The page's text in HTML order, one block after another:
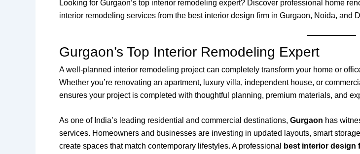
Looking for Gurgaon’s top interior remodeling expert? Discover professional home
interior remodeling services from the best interior design firm in Gurgaon, Noida, and
Gurgaon’s Top Interior Remodeling Expert
A well-planned interior remodeling project can completely transform your home or
Whether you’re renovating an apartment, luxury villa, independent house, or
ensures your project is completed with thoughtful planning, premium materials, and
As one of India’s leading residential and commercial destinations, Gurgaon has
services. Homeowners and businesses are investing in updated layouts, smart
create spaces that match contemporary lifestyles. A professional
best interior design